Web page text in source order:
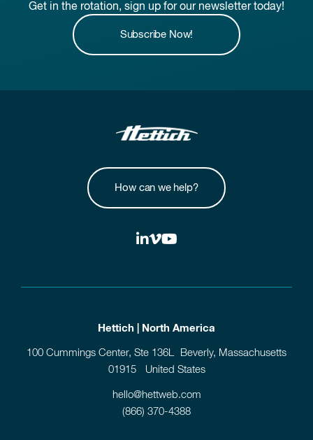
Get in the rotation, sign up for our newsletter today!
Subscribe Now!
How can we help?
Hettich | North America
100 Cummings Center, Ste 136L Beverly, Massachusetts
01915 United States
hello@hettweb.com
(866) 370-4388